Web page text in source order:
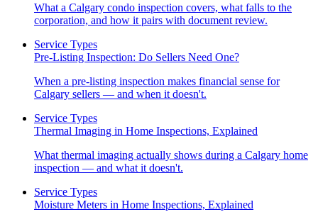
What a Calgary condo inspection covers, what falls to the
corporation, and how it pairs with document review.
Service Types
Pre-Listing Inspection: Do Sellers Need One?
When a pre-listing inspection makes financial sense for
Calgary sellers — and when it doesn't.
Service Types
Thermal Imaging in Home Inspections, Explained
What thermal imaging actually shows during a Calgary home
inspection — and what it doesn't.
Service Types
Moisture Meters in Home Inspections, Explained